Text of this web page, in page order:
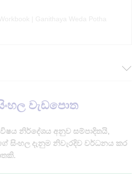
වැඩපොත
නිර්දේශය අනුව සම්පාදිතයි,
සිංහල දැනුම නිවැරදිව වර්ධනය කර